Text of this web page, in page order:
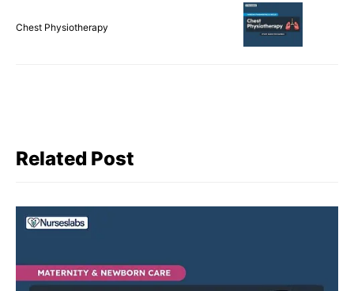
Chest Physiotherapy
Related Post